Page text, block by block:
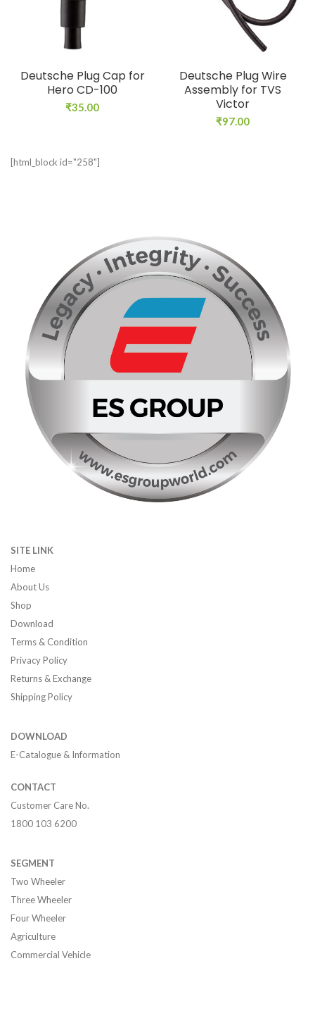
Deutsche Plug Cap for
Hero CD-100
₹35.00
Deutsche Plug Wire
Assembly for TVS
Victor
₹97.00
[html_block id="258"]
SITE LINK
Home
About Us
Shop
Download
Terms & Condition
Privacy Policy
Returns & Exchange
Shipping Policy
DOWNLOAD
E-Catalogue & Information
CONTACT
Customer Care No.
1800 103 6200
SEGMENT
Two Wheeler
Three Wheeler
Four Wheeler
Agriculture
Commercial Vehicle